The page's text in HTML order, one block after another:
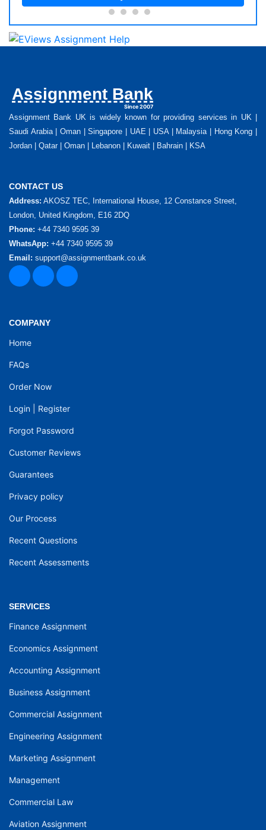
Assignment Bank
Since 2007
Assignment Bank UK is widely known for providing services in UK |
Saudi Arabia | Oman | Singapore | UAE | USA | Malaysia | Hong Kong |
Jordan | Qatar | Oman | Lebanon | Kuwait | Bahrain | KSA
CONTACT US
Address: AKOSZ TEC, International House, 12 Constance Street,
London, United Kingdom, E16 2DQ
Phone: +44 7340 9595 39
WhatsApp: +44 7340 9595 39
Email: support@assignmentbank.co.uk
COMPANY
Home
FAQs
Order Now
Login Register
Forgot Password
Customer Reviews
Guarantees
Privacy policy
Our Process
Recent Questions
Recent Assessments
SERVICES
Finance Assignment
Economics Assignment
Accounting Assignment
Business Assignment
Commercial Assignment
Engineering Assignment
Marketing Assignment
Management
Commercial Law
Aviation Assignment